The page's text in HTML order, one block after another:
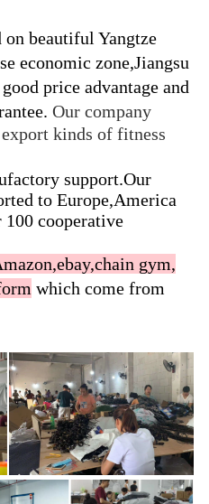
on beautiful Yangtze
economic zone,Jiangsu
price advantage and
Our company
kinds of fitness
support.Our
to Europe,America
100 cooperative
gym,
which come from